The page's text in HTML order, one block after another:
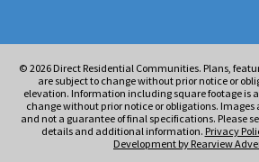
© 2026Direct Residential Communities. Plans,
are subject to change without prior notice or
elevation. Information including square footage is
change without prior notice or obligations. Images
and not a guarantee of final specifications. Please
details and additional information. Privacy
Development by Rearview